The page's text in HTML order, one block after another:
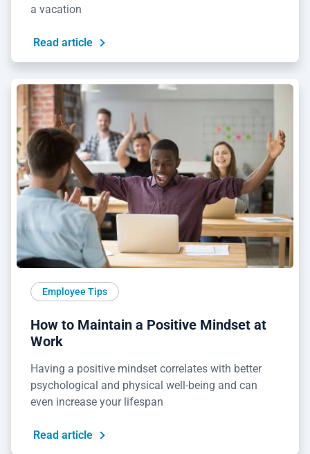
a vacation
Read article
Employee Tips
How to Maintain a Positive Mindset at
Work
Having a positive mindset correlates with better
psychological and physical well-being and can
even increase your lifespan
Read article